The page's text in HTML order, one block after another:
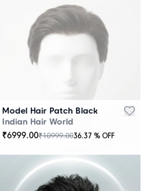
STOCK
Model Hair Patch Black
Indian Hair World
₹6999.00₹10999.0036.37 % OFF